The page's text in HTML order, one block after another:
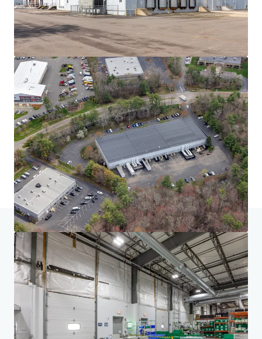
Home Search results South of Boston Seven
Investor Center
Your needs